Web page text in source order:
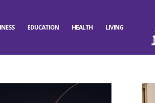
EDUCATION HEALTH LIVING